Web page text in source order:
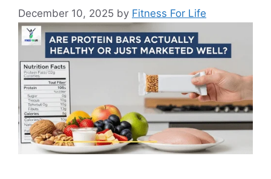
December 10, 2025 by Fitness For Life